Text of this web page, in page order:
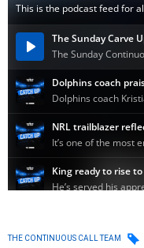
THE CONTINUOUS CALL TEAM